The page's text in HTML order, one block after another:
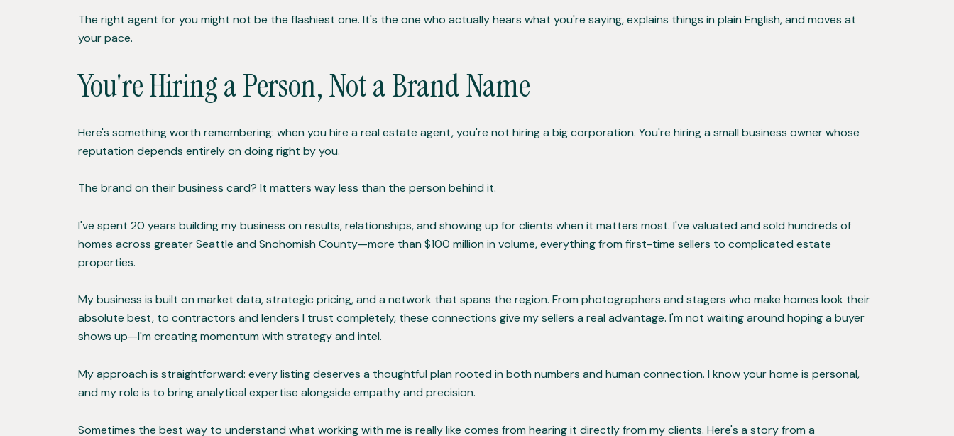
The right agent for you might not be the flashiest one. It's the one who actually hears what you're saying, explains things in plain English, and moves at
your pace.
You're Hiring a Person, Not a Brand Name
Here's something worth remembering: when you hire a real estate agent, you're not hiring a big corporation. You're hiring a small business owner whose
reputation depends entirely on doing right by you.
The brand on their business card? It matters way less than the person behind it.
I've spent 20 years building my business on results, relationships, and showing up for clients when it matters most. I've valuated and sold hundreds of
homes across greater Seattle and Snohomish County—more than $100 million in volume, everything from first-time sellers to complicated estate
properties.
My business is built on market data, strategic pricing, and a network that spans the region. From photographers and stagers who make homes look their
absolute best, to contractors and lenders I trust completely, these connections give my sellers a real advantage. I'm not waiting around hoping a buyer
shows up—I'm creating momentum with strategy and intel.
My approach is straightforward: every listing deserves a thoughtful plan rooted in both numbers and human connection. I know your home is personal,
and my role is to bring analytical expertise alongside empathy and precision.
Sometimes the best way to understand what working with me is really like comes from hearing it directly from my clients. Here's a story from a